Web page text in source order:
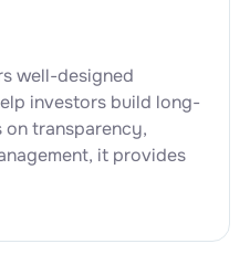
well-designed
investors build long-
on transparency,
it provides